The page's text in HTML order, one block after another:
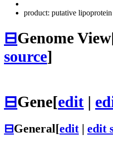
product: putative lipoprotein
⊟Genome View
source]
⊟Gene[edit |
⊟General[edit edit